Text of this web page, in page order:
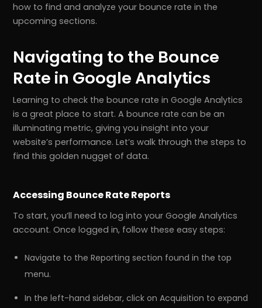
how to find and analyze your bounce rate in the
upcoming sections.
Navigating to the Bounce
Rate in Google Analytics
Learning to check the bounce rate in Google Analytics
is a great place to start. A bounce rate can be an
illuminating metric, giving you insight into your
website’s performance. Let’s walk through the steps to
find this golden nugget of data.
Accessing Bounce Rate Reports
To start, you’ll need to log into your Google Analytics
account. Once logged in, follow these easy steps:
Navigate to the Reporting section found in the top
menu.
In the left-hand sidebar, click on Acquisition to expand